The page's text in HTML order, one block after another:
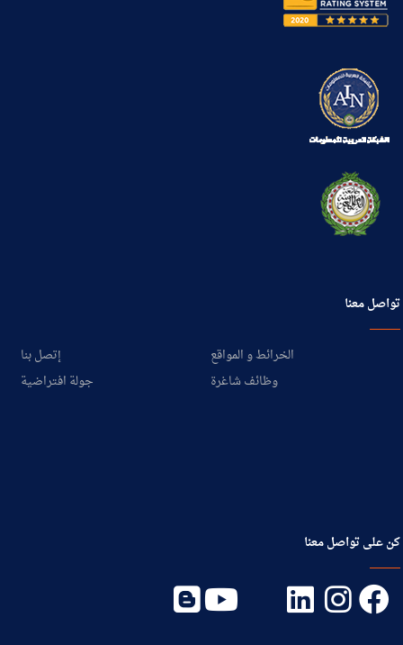
تواصل معنا
إتصل بنا
الخرائط و المواقع
جولة افتراضية
وظائف شاغرة
كن على تواصل معنا